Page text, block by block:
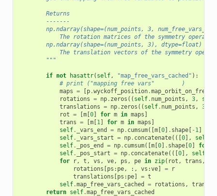
        Returns
        -------
np.ndarray(shape=(num_points, 3,
The rotation matrices of the symmetry
        np.ndarray(shape=(num_points, 3), dtype=float)
The translation vectors of the symmetry
        """
if not hasattr( self, "map_free_vars_cached" ):
# print ("mapping free vars"	)
maps = [p.wyckoff_position.
rotations = np. zeros (( self. num_points , 3, self
translations = np. zeros (( self. num_points , 3
rot = [m[0] for m in maps ]
trans = [m[1] for m in maps ]
self. _vars_end = np. cumsum([m[0] . shape[ - 1]
self. _vars_start = np. concatenate(([0], self
self. _pos_end = np. cumsum([m[0] . shape[0] for
self. _pos_start = np. concatenate(([0], self
for
r, t , vs , ve, ps , pe in zip( rot , trans ,
rotations [ps : pe, :, vs :ve] =
r
translations [ps : pe] = t
self.map_free_vars_cached = rotations ,
return self.map_free_vars_cached